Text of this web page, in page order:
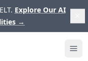
Explore Our AI
→